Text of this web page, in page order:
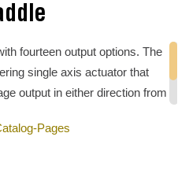
fourteen output options. The
single axis actuator that
output in either direction from
Pages